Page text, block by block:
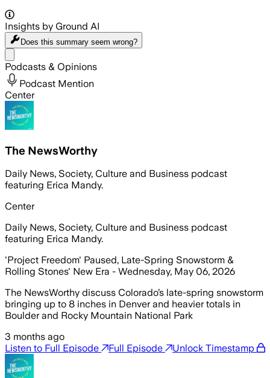
Insights by Ground AI
Does this summary seem wrong?
Podcasts & Opinions
Podcast Mention
Center
The NewsWorthy
Daily News, Society, Culture and Business podcast
featuring Erica Mandy.
Center
Daily News, Society, Culture and Business podcast
featuring Erica Mandy.
'Project Freedom' Paused, Late-Spring Snowstorm &
Rolling Stones' New Era - Wednesday, May 06, 2026
The NewsWorthy discuss Colorado’s late-spring snowstorm
bringing up to 8 inches in Denver and heavier totals in
Boulder and Rocky Mountain National Park
3 months ago
Listen to Full Episode
Full Episode Unlock Timestamp